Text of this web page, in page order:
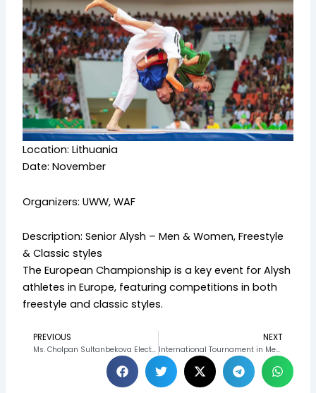
Location: Lithuania
Date: November
Organizers: UWW, WAF
Description: Senior Alysh – Men & Women, Freestyle
& Classic styles
The European Championship is a key event for Alysh
athletes in Europe, featuring competitions in both
freestyle and classic styles.
Prev
PREVIOUS
Ms. Cholpan Sultanbekova Elected to United World Wrestling Bureau, Strengthening Kyrgyzstan’s Global Sports Influence
NEXT
International Tournament in Memory of Ospanov 2025